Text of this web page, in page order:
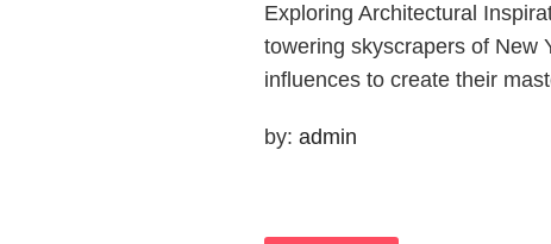
Exploring Architectural
towering skyscrapers of New
influences to create their
by: admin